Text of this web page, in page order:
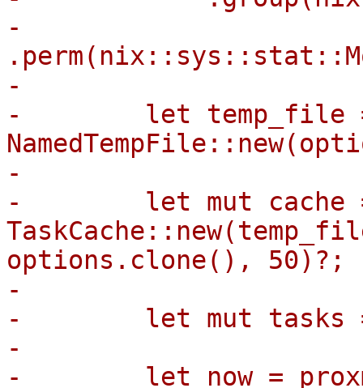
-
-
-        let temp_file
-
-        let mut cache
options.clone(), 50)?;
-
-        let mut tasks
-
-        let now =